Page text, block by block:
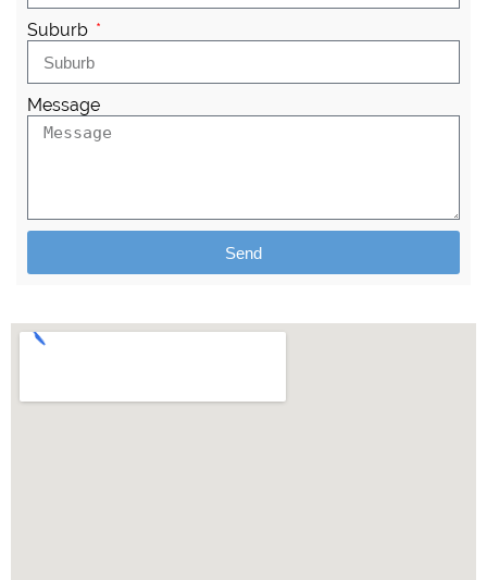
Suburb
Message
Send